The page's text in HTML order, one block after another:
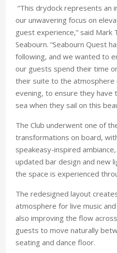
“This drydock represents
our unwavering focus on
guest experience,” said Mark
Seabourn. “Seabourn Quest
following, and we wanted to
our guests spend their time
their suite to the atmosphere
evening, to ensure they
sea when they sail on this
The Club underwent one of
transformations on board,
speakeasy-inspired
updated bar design and new
the space is experienced
The redesigned layout
atmosphere for live music
also improving the flow
guests to move naturally
seating and dance floor.